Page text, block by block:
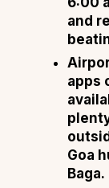
and
apps
Goa
Baga.